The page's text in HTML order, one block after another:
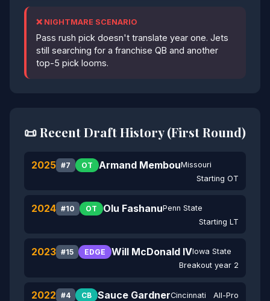
❌ NIGHTMARE SCENARIO
Pass rush pick doesn't translate year one. Jets
still searching for a franchise QB and another
top-5 pick looms.
📜 Recent Draft History (First Round)
2025 #7 OT Armand MembouMissouri
Starting OT
2024 #10 OT Olu FashanuPenn State
Starting LT
2023 #15 EDGE Will McDonald IVIowa State
Breakout year 2
2022 #4 CB Sauce GardnerCincinnati All-Pro